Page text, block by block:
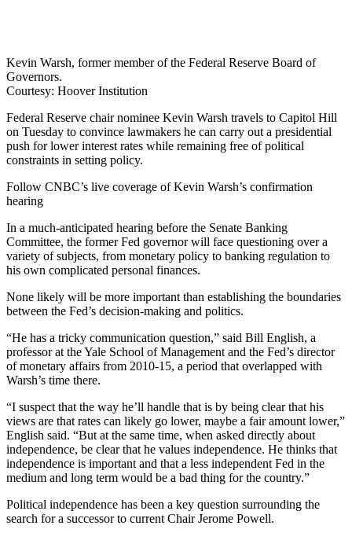
Kevin Warsh, former member of the Federal Reserve Board of
Governors.
Courtesy: Hoover Institution
Federal Reserve chair nominee Kevin Warsh travels to Capitol Hill
on Tuesday to convince lawmakers he can carry out a presidential
push for lower interest rates while remaining free of political
constraints in setting policy.
Follow CNBC’s live coverage of Kevin Warsh’s confirmation
hearing
In a much-anticipated hearing before the Senate Banking
Committee, the former Fed governor will face questioning over a
variety of subjects, from monetary policy to banking regulation to
his own complicated personal finances.
None likely will be more important than establishing the boundaries
between the Fed’s decision-making and politics.
“He has a tricky communication question,” said Bill English, a
professor at the Yale School of Management and the Fed’s director
of monetary affairs from 2010-15, a period that overlapped with
Warsh’s time there.
“I suspect that the way he’ll handle that is by being clear that his
views are that rates can likely go lower, maybe a fair amount lower,”
English said. “But at the same time, when asked directly about
independence, be clear that he values independence. He thinks that
independence is important and that a less independent Fed in the
medium and long term would be a bad thing for the country.”
Political independence has been a key question surrounding the
search for a successor to current Chair Jerome Powell.